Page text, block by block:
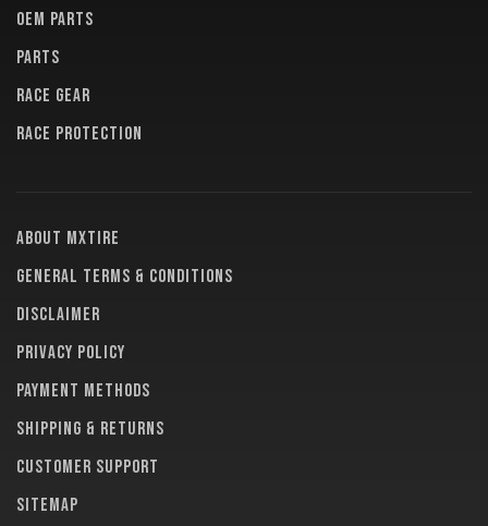
OEM PARTS
PARTS
RACE GEAR
RACE PROTECTION
About MXTire
General terms & conditions
Disclaimer
Privacy policy
Payment methods
Shipping & returns
Customer support
Sitemap